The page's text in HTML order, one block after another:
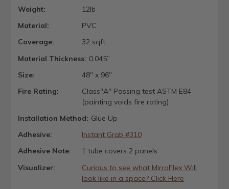
Weight:
12lb
Material:
PVC
Coverage:
32 sqft
Material Thickness: 0.045”
Size:
48" x 96"
Fire Rating:
Class"A" Passing test ASTM E84
(painting voids fire rating)
Installation Method: Glue Up
Adhesive:
Instant Grab #310
Adhesive Note:
1 tube covers 2 panels
Visualizer:
Curious to see what MirroFlex Will
look like in a space? Click Here